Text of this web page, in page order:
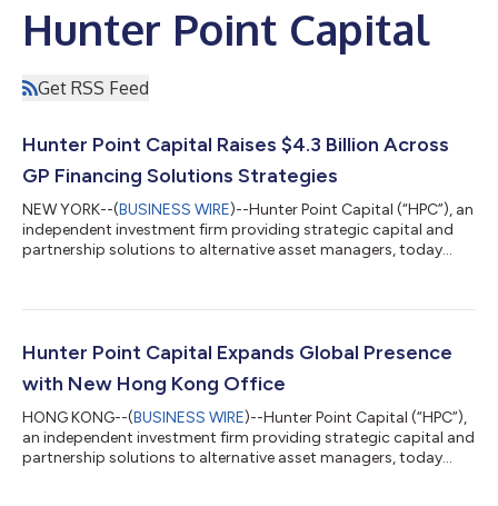
Hunter Point Capital
Get RSS Feed
Hunter Point Capital Raises $4.3 Billion Across
GP Financing Solutions Strategies
NEW YORK--(BUSINESS WIRE)--Hunter Point Capital (“HPC”), an
independent investment firm providing strategic capital and
partnership solutions to alternative asset managers, today
commitments of $4.3 billion. Both strategies, which together
exceeded their targets, bringing HPC’s total assets under
management and commi...
Hunter Point Capital Expands Global Presence
with New Hong Kong Office
HONG KONG--(BUSINESS WIRE)--Hunter Point Capital (“HPC”),
an independent investment firm providing strategic capital and
partnership solutions to alternative asset managers, today